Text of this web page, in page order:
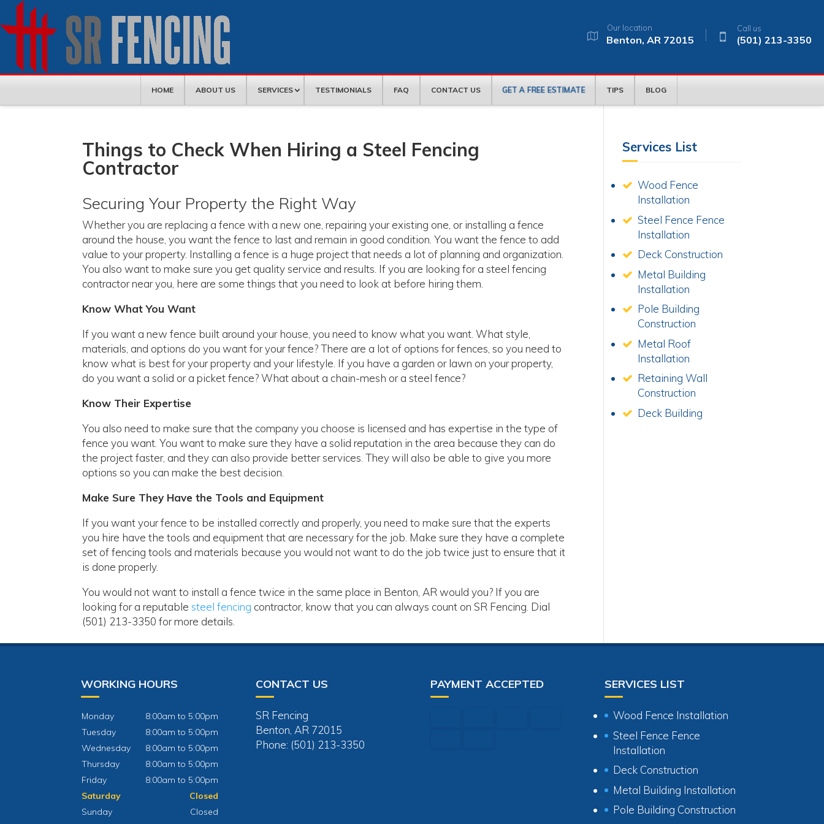
Our location
Benton, AR 72015
Call us
(501) 213-3350
HOME ABOUT US SERVICES TESTIMONIALS FAQ CONTACT US GET A FREE ESTIMATE TIPS BLOG
Things to Check When Hiring a Steel Fencing
Contractor
Securing Your Property the Right Way
Whether you are replacing a fence with a new one, repairing your existing one, or installing a fence
around the house, you want the fence to last and remain in good condition. You want the fence to add
value to your property. Installing a fence is a huge project that needs a lot of planning and organization.
You also want to make sure you get quality service and results. If you are looking for a steel fencing
contractor near you, here are some things that you need to look at before hiring them.
Know What You Want
If you want a new fence built around your house, you need to know what you want. What style,
materials, and options do you want for your fence? There are a lot of options for fences, so you need to
know what is best for your property and your lifestyle. If you have a garden or lawn on your property,
do you want a solid or a picket fence? What about a chain-mesh or a steel fence?
Know Their Expertise
You also need to make sure that the company you choose is licensed and has expertise in the type of
fence you want. You want to make sure they have a solid reputation in the area because they can do
the project faster, and they can also provide better services. They will also be able to give you more
options so you can make the best decision.
Make Sure They Have the Tools and Equipment
If you want your fence to be installed correctly and properly, you need to make sure that the experts
you hire have the tools and equipment that are necessary for the job. Make sure they have a complete
set of fencing tools and materials because you would not want to do the job twice just to ensure that it
is done properly.
You would not want to install a fence twice in the same place in Benton, AR would you? If you are
looking for a reputablesteel fencing contractor, know that you can always count on SR Fencing. Dial
(501) 213-3350 for more details.
Services List
Wood Fence
Installation
Steel Fence Fence
Installation
Deck Construction
Metal Building
Installation
Pole Building
Construction
Metal Roof
Installation
Retaining Wall
Construction
Deck Building
WORKING HOURS
Monday
8:00am to 5:00pm
Tuesday
8:00am to 5:00pm
Wednesday
8:00am to 5:00pm
Thursday
8:00am to 5:00pm
Friday
8:00am to 5:00pm
Saturday
Closed
Sunday
Closed
CONTACT US
SR Fencing
Benton, AR 72015
Phone: (501) 213-3350
PAYMENT ACCEPTED SERVICES LIST
Wood Fence Installation
Steel Fence Fence
Installation
Deck Construction
Metal Building Installation
Pole Building Construction